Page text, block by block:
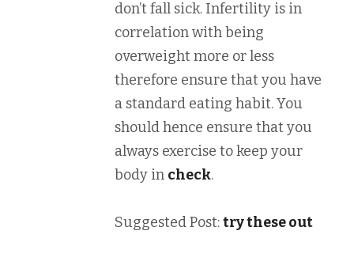
don’t fall sick. Infertility is in
correlation with being
overweight more or less
therefore ensure that you have
a standard eating habit. You
should hence ensure that you
always exercise to keep your
body in check.
Suggested Post:try these out